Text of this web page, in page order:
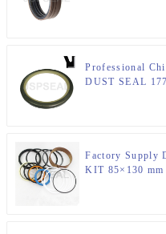
Professional
DUST SEAL
Factory Supply
KIT 85×130 mm